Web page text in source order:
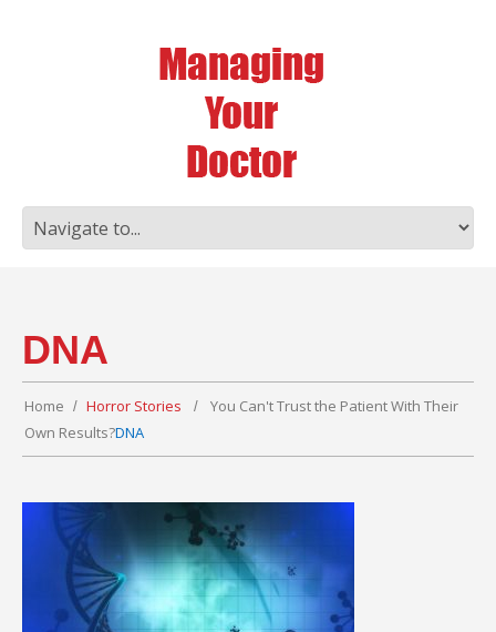
DNA
Home Horror Stories
You Can't Trust the Patient With Their
Own Results?DNA